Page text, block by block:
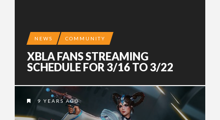
NEWS COMMUNITY
XBLA FANS STREAMING
SCHEDULE FOR 3/16 TO 3/22
9 YEARS AGO